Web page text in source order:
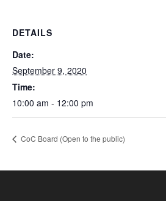
DETAILS
Date:
September 9, 2020
Time:
10:00 am - 12:00 pm
CoC Board (Open to the public)